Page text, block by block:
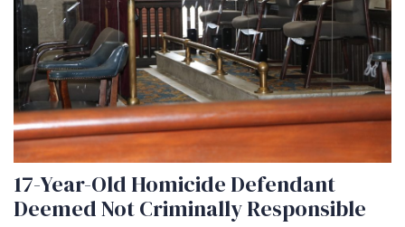
17-Year-Old Homicide Defendant
Deemed Not Criminally Responsible